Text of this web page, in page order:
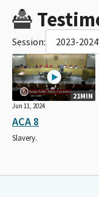
Session: 2023-2024
21MIN
Jun 11, 2024
ACA 8
Slavery.